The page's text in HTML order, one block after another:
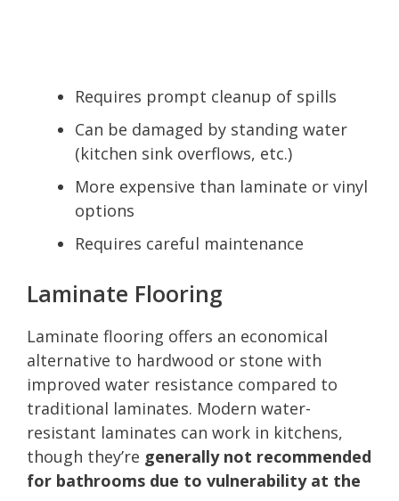
Requires prompt cleanup of spills
Can be damaged by standing water
(kitchen sink overflows, etc.)
More expensive than laminate or vinyl
options
Requires careful maintenance
Laminate Flooring
Laminate flooring offers an economical
alternative to hardwood or stone with
improved water resistance compared to
traditional laminates. Modern water-
resistant laminates can work in kitchens,
though they’re generally not recommended
for bathrooms due to vulnerability at the